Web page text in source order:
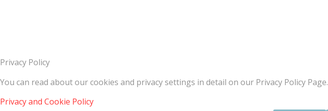
Privacy Policy
You can read about our cookies and privacy settings in detail on our Privacy Policy Page.
Privacy and Cookie Policy